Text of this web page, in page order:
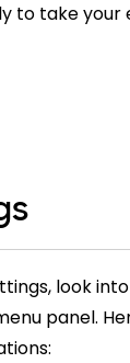
to take
look
panel.